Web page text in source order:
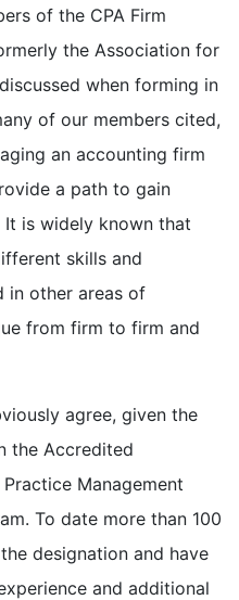
of the CPA Firm
the Association for
when forming in
of our members cited,
an accounting firm
a path to gain
is widely known that
skills and
in other areas of
from firm to firm and
agree, given the
the Accredited
Management
To date more than 100
designation and have
and additional